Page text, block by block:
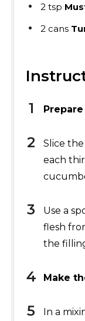
2 tsp
2 cans
Slice
each
Use a
flesh
the
Make
In a